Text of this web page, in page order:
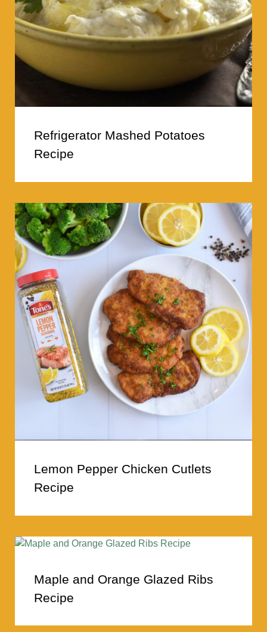
Refrigerator Mashed Potatoes
Recipe
Lemon Pepper Chicken Cutlets
Recipe
Maple and Orange Glazed Ribs
Recipe